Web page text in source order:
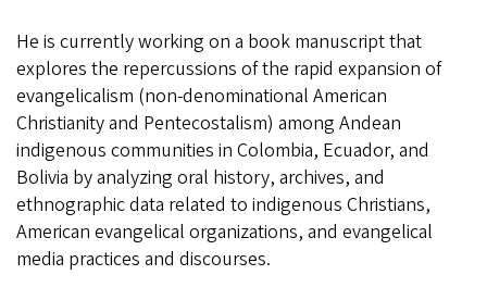
He is currently working on a book manuscript that
explores the repercussions of the rapid expansion of
evangelicalism (non-denominational American
Christianity and Pentecostalism) among Andean
indigenous communities in Colombia, Ecuador, and
Bolivia by analyzing oral history, archives, and
ethnographic data related to indigenous Christians,
American evangelical organizations, and evangelical
media practices and discourses.